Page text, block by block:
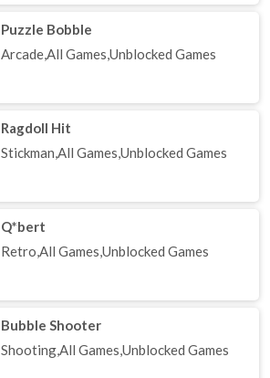
Puzzle Bobble
Arcade,All Games,Unblocked Games
Ragdoll Hit
Stickman,All Games,Unblocked Games
Q*bert
Retro,All Games,Unblocked Games
Bubble Shooter
Shooting,All Games,Unblocked Games